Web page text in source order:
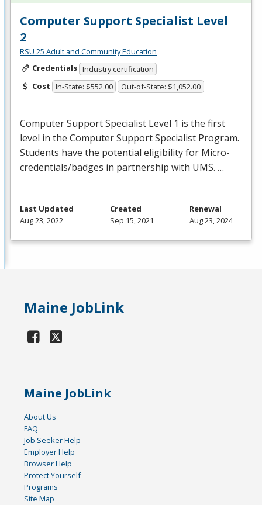
Computer Support Specialist Level
2
RSU 25 Adult and Community Education
Credentials Industry certification
Cost In-State: $552.00 Out-of-State: $1,052.00
Computer Support Specialist Level 1 is the first
level in the Computer Support Specialist Program.
Students have the potential eligibility for Micro-
credentials/badges in partnership with UMS. …
Last Updated
Aug 23, 2022
Created
Sep 15, 2021
Renewal
Aug 23, 2024
Maine JobLink
Maine JobLink
About Us
FAQ
Job Seeker Help
Employer Help
Browser Help
Protect Yourself
Programs
Site Map